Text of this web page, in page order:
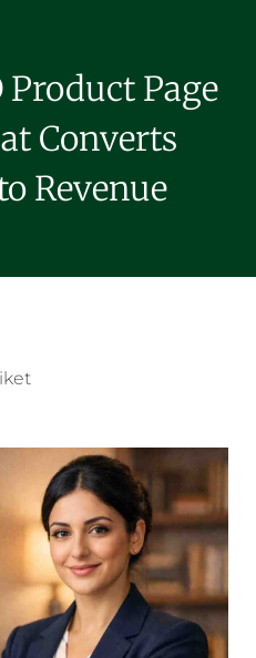
Product Page
Converts
Revenue